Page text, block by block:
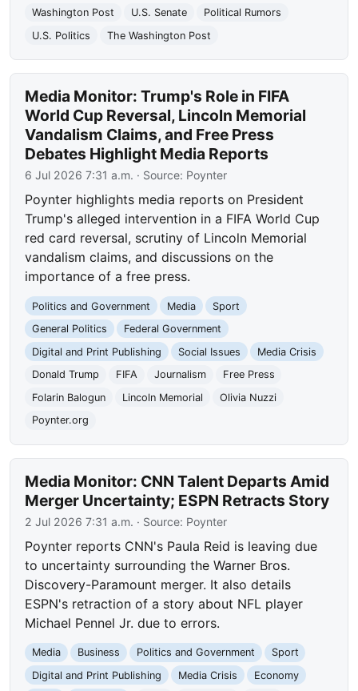
Washington Post
U.S. Senate
Political Rumors
U.S. Politics
The Washington Post
Media Monitor: Trump's Role in FIFA
World Cup Reversal, Lincoln Memorial
Vandalism Claims, and Free Press
Debates Highlight Media Reports
6 Jul 2026 7:31 a.m. · Source: Poynter
Poynter highlights media reports on President
Trump's alleged intervention in a FIFA World Cup
red card reversal, scrutiny of Lincoln Memorial
vandalism claims, and discussions on the
importance of a free press.
Politics and Government Media
Sport
General Politics
Federal Government
Digital and Print Publishing
Social Issues
Media Crisis
Donald Trump
FIFA Journalism
Free Press
Folarin Balogun
Lincoln Memorial
Olivia Nuzzi
Poynter.org
Media Monitor: CNN Talent Departs Amid
Merger Uncertainty; ESPN Retracts Story
2 Jul 2026 7:31 a.m. · Source: Poynter
Poynter reports CNN's Paula Reid is leaving due
to uncertainty surrounding the Warner Bros.
Discovery-Paramount merger. It also details
ESPN's retraction of a story about NFL player
Michael Pennel Jr. due to errors.
Media Business Politics and Government
Sport
Digital and Print Publishing
Media Crisis
Economy